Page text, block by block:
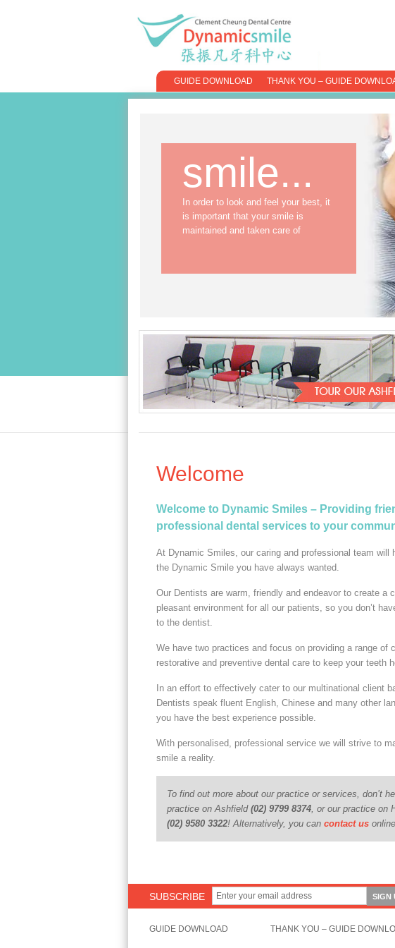
GUIDE DOWNLOAD THANK YOU – GUIDE
smile...
In order to look and feel your best, it
is important that your smile is
maintained and taken care of
Welcome
Welcome to Dynamic Smiles – Providing
professional dental services to your
At Dynamic Smiles, our caring and professional team will
the Dynamic Smile you have always wanted.
Our Dentists are warm, friendly and endeavor to create a
pleasant environment for all our patients, so you don’t
to the dentist.
We have two practices and focus on providing a range of
restorative and preventive dental care to keep your teeth
In an effort to effectively cater to our multinational client
Dentists speak fluent English, Chinese and many other
you have the best experience possible.
With personalised, professional service we will strive to
smile a reality.
To find out more about our practice or services, don’t
practice on Ashfield (02) 9799 8374, or our practice on
(02) 9580 3322! Alternatively, you can contact us
SUBSCRIBE
GUIDE DOWNLOAD THANK YOU – GUIDE